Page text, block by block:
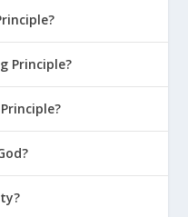
Principle?